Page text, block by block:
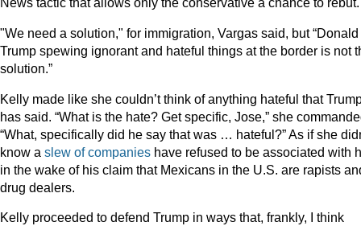
"We need a solution," for immigration, Vargas said, but “Donald
Trump spewing ignorant and hateful things at the border is not
solution.”
Kelly made like she couldn’t think of anything hateful that
has said. “What is the hate? Get specific, Jose,” she
“What, specifically did he say that was … hateful?” As if she
know a slew of companies have refused to be associated with
in the wake of his claim that Mexicans in the U.S. are rapists
drug dealers.
Kelly proceeded to defend Trump in ways that, frankly, I think